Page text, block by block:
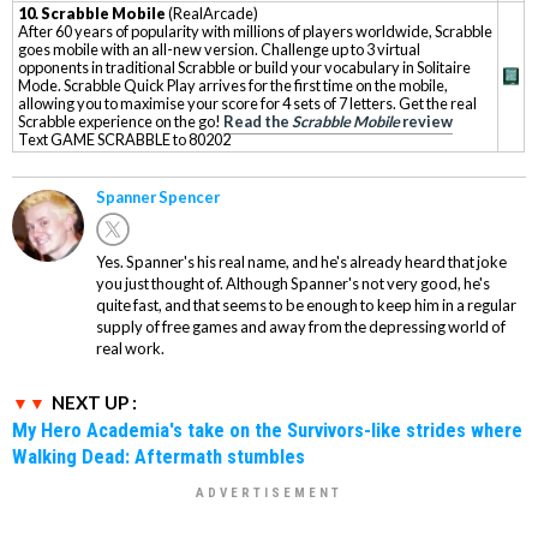
10. Scrabble Mobile(RealArcade)
After 60 years of popularity with millions of players worldwide, Scrabble
goes mobile with an all-new version. Challenge up to 3 virtual
opponents in traditional Scrabble or build your vocabulary in Solitaire
Mode. Scrabble Quick Play arrives for the first time on the mobile,
allowing you to maximise your score for 4 sets of 7 letters. Get the real
Scrabble experience on the go! Read theScrabble Mobilereview
Text GAME SCRABBLE to 80202
Spanner Spencer
Yes. Spanner's his real name, and he's already heard that joke
you just thought of. Although Spanner's not very good, he's
quite fast, and that seems to be enough to keep him in a regular
supply of free games and away from the depressing world of
real work.
NEXT UP :
My Hero Academia's take on the Survivors-like strides where
Walking Dead: Aftermath stumbles